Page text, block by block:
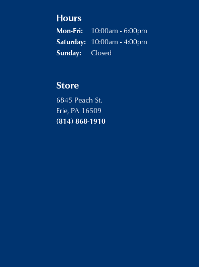
Hours
Mon-Fri: Monday - Friday:
10:00am - 6:00pm
Saturday: 10:00am - 4:00pm
Sunday: Closed
Store
6845 Peach St.
Erie, PA 16509
(814) 868-1910